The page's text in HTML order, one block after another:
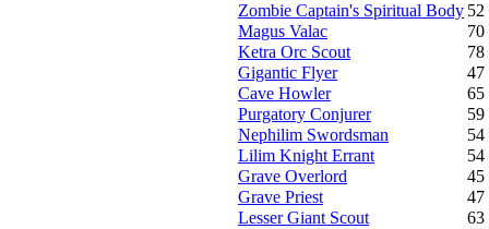
Zombie Captain's Spiritual Body 52
Magus Valac
70
Ketra Orc Scout
78
Gigantic Flyer
47
Cave Howler
65
Purgatory Conjurer
59
Nephilim Swordsman
54
Lilim Knight Errant
54
Grave Overlord
45
Grave Priest
47
Lesser Giant Scout
63